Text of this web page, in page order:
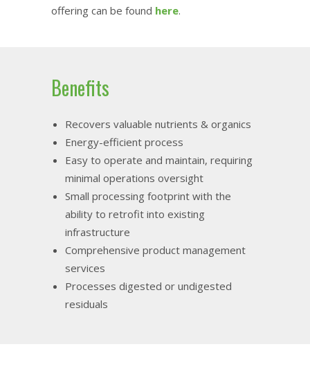
offering can be found here.
Benefits
Recovers valuable nutrients & organics
Energy-efficient process
Easy to operate and maintain, requiring
minimal operations oversight
Small processing footprint with the
ability to retrofit into existing
infrastructure
Comprehensive product management
services
Processes digested or undigested
residuals